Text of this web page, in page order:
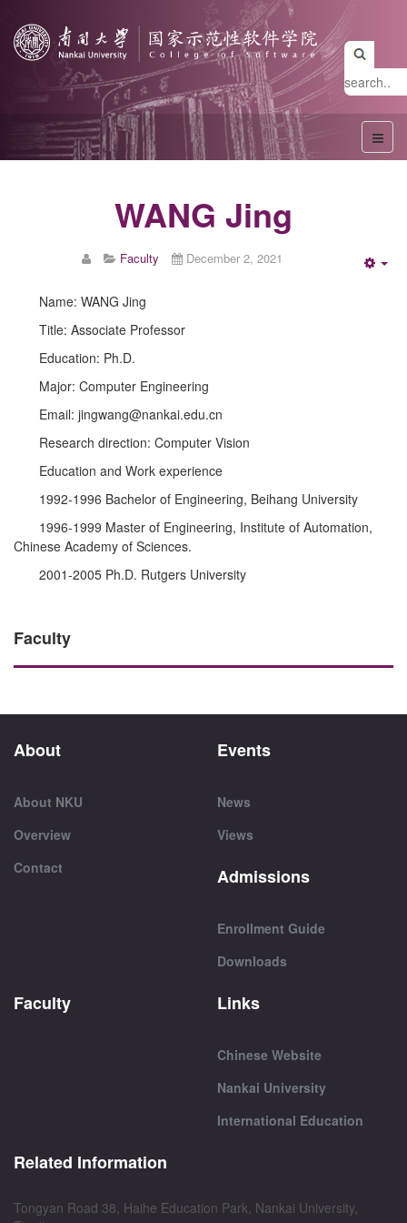
WANG Jing
Faculty December 2, 2021
Name: WANG Jing
Title: Associate Professor
Education: Ph.D.
Major: Computer Engineering
Email: jingwang@nankai.edu.cn
Research direction: Computer Vision
Education and Work experience
1992-1996 Bachelor of Engineering, Beihang University
1996-1999 Master of Engineering, Institute of Automation,
Chinese Academy of Sciences.
2001-2005 Ph.D. Rutgers University
Faculty
About
About NKU
Overview
Contact
Events
News
Views
Admissions
Enrollment Guide
Downloads
Faculty Links
Chinese Website
Nankai University
International Education
Related Information
Tongyan Road 38, Haihe Education Park, Nankai University,